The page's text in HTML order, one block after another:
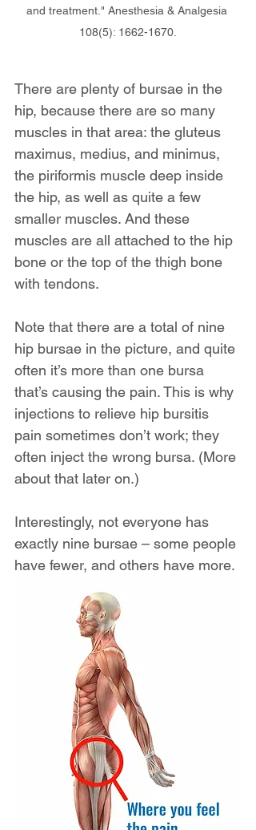
and treatment." Anesthesia & Analgesia
108(5): 1662-1670.
There are plenty of bursae in the
hip, because there are so many
muscles in that area: the gluteus
maximus, medius, and minimus,
the piriformis muscle deep inside
the hip, as well as quite a few
smaller muscles. And these
muscles are all attached to the hip
bone or the top of the thigh bone
with tendons.
Note that there are a total of nine
hip bursae in the picture, and quite
often it’s more than one bursa
that’s causing the pain. This is why
injections to relieve hip bursitis
pain sometimes don’t work; they
often inject the wrong bursa. (More
about that later on.)
Interestingly, not everyone has
exactly nine bursae – some people
have fewer, and others have more.